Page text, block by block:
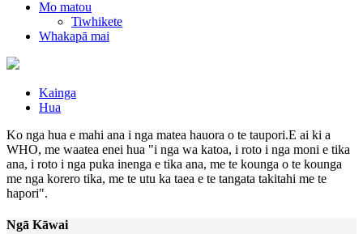
Mo matou
Tiwhikete
Whakapā mai
Kainga
Hua
Ko nga hua e mahi ana i nga matea hauora o te taupori.E ai ki a
WHO, me waatea enei hua "i nga wa katoa, i roto i nga moni e tika
ana, i roto i nga puka inenga e tika ana, me te kounga o te kounga
me nga korero tika, me te utu ka taea e te tangata takitahi me te
hapori".
Ngā Kāwai